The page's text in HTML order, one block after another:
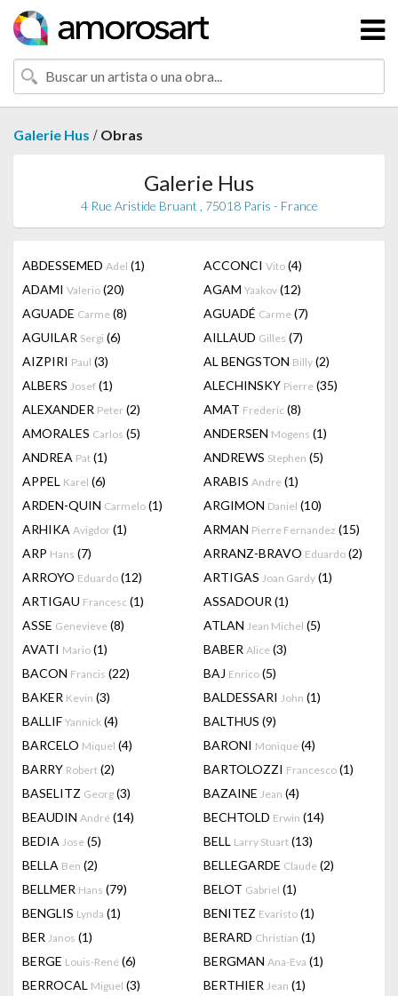
Galerie Hus / Obras
Galerie Hus
4 Rue Aristide Bruant , 75018 Paris - France
ABDESSEMED Adel (1) ACCONCI Vito (4)
ADAMI Valerio (20) AGAM Yaakov (12)
AGUADE Carme (8) AGUADÉ Carme (7)
AGUILAR Sergi (6) AILLAUD Gilles (7)
AIZPIRI Paul (3) AL BENGSTON Billy (2)
ALBERS Josef (1) ALECHINSKY Pierre (35)
ALEXANDER Peter (2) AMAT Frederic (8)
AMORALES Carlos (5) ANDERSEN Mogens (1)
ANDREA Pat (1) ANDREWS Stephen (5)
APPEL Karel (6) ARABIS Andre (1)
ARDEN-QUIN Carmelo (1) ARGIMON Daniel (10)
ARHIKA Avigdor (1) ARMAN Pierre Fernandez (15)
ARP Hans (7) ARRANZ-BRAVO Eduardo (2)
ARROYO Eduardo (12) ARTIGAS Joan Gardy (1)
ARTIGAU Francesc (1) ASSADOUR (1)
ASSE Genevieve (8) ATLAN Jean Michel (5)
AVATI Mario (1) BABER Alice (3)
BACON Francis (22) BAJ Enrico (5)
BAKER Kevin (3) BALDESSARI John (1)
BALLIF Yannick (4) BALTHUS (9)
BARCELO Miquel (4) BARONI Monique (4)
BARRY Robert (2) BARTOLOZZI Francesco (1)
BASELITZ Georg (3) BAZAINE Jean (4)
BEAUDIN André (14) BECHTOLD Erwin (14)
BEDIA Jose (5) BELL Larry Stuart (13)
BELLA Ben (2) BELLEGARDE Claude (2)
BELLMER Hans (79) BELOT Gabriel (1)
BENGLIS Lynda (1) BENITEZ Evaristo (1)
BER Janos (1) BERARD Christian (1)
BERGE Louis-René (6) BERGMAN Ana-Eva (1)
BERROCAL Miguel (3) BERTHIER Jean (1)